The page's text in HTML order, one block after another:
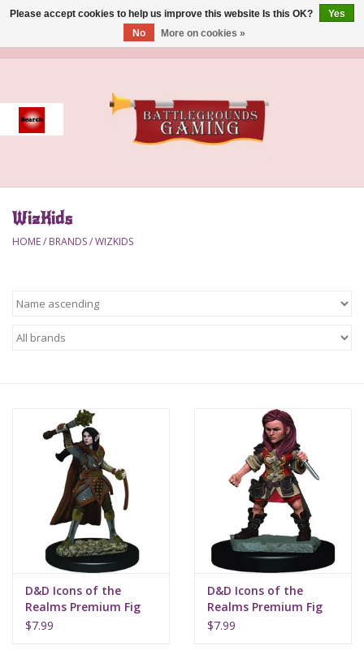
Event
Accessories
Brush
Magic
Pokemon
WizKids
HOME/ BRANDS/WIZKIDS
D&D Icons of the
Realms Premium Fig
Elf Female Cleric W3
$7.99
D&D Icons of the
Realms Premium Fig
Halfling Female Rogue
$7.99
Please accept cookies to help us improve this website Is this OK?
Yes
No
More on cookies »